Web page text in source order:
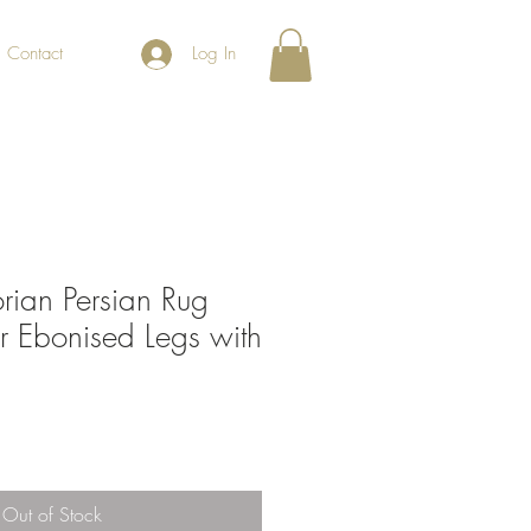
Contact Log In
Persian Rug
Ebonised Legs with
Out of Stock